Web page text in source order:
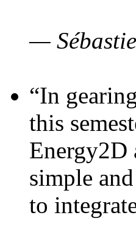
—
“In
this
Energy2D
simple
to